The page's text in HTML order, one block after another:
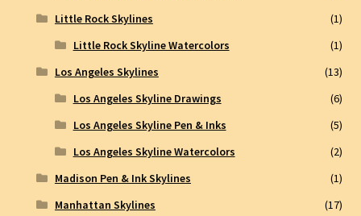
Little Rock Skylines
(1)
Little Rock Skyline Watercolors
(1)
Los Angeles Skylines
(13)
Los Angeles Skyline Drawings
(6)
Los Angeles Skyline Pen & Inks
(5)
Los Angeles Skyline Watercolors
(2)
Madison Pen & Ink Skylines
(1)
Manhattan Skylines
(17)